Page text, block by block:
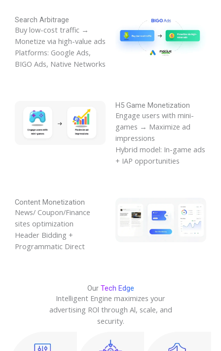
Search Arbitrage
Buy low-cost traffic →
Monetize via high-value ads
Platforms: Google Ads,
BIGO Ads, Native Networks
H5 Game Monetization
Engage users with mini-
games → Maximize ad
impressions
Hybrid model: In-game ads
+ IAP opportunities
Content Monetization
News/ Coupon/Finance
sites optimization
Header Bidding +
Programmatic Direct
Our Tech Edge
Intelligent Engine maximizes your
advertising ROl through Al, scale, and
security.